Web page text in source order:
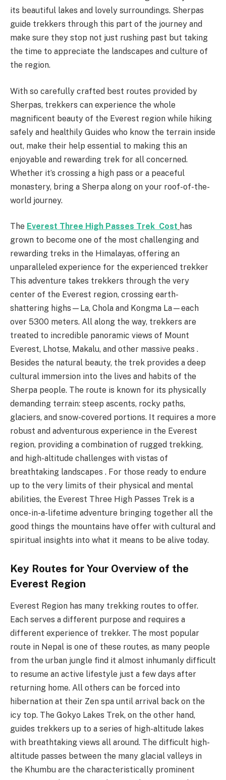
its beautiful lakes and lovely surroundings. Sherpas
guide trekkers through this part of the journey and
make sure they stop not just rushing past but taking
the time to appreciate the landscapes and culture of
the region.
With so carefully crafted best routes provided by
Sherpas, trekkers can experience the whole
magnificent beauty of the Everest region while hiking
safely and healthily Guides who know the terrain inside
out, make their help essential to making this an
enjoyable and rewarding trek for all concerned.
Whether it’s crossing a high pass or a peaceful
monastery, bring a Sherpa along on your roof-of-the-
world journey.
The Everest Three High Passes Trek Cost has
grown to become one of the most challenging and
rewarding treks in the Himalayas, offering an
unparalleled experience for the experienced trekker
This adventure takes trekkers through the very
center of the Everest region, crossing earth-
shattering highs—La, Chola and Kongma La—each
over 5300 meters. All along the way, trekkers are
treated to incredible panoramic views of Mount
Everest, Lhotse, Makalu, and other massive peaks .
Besides the natural beauty, the trek provides a deep
cultural immersion into the lives and habits of the
Sherpa people. The route is known for its physically
demanding terrain: steep ascents, rocky paths,
glaciers, and snow-covered portions. It requires a more
robust and adventurous experience in the Everest
region, providing a combination of rugged trekking,
and high-altitude challenges with vistas of
breathtaking landscapes . For those ready to endure
up to the very limits of their physical and mental
abilities, the Everest Three High Passes Trek is a
once-in-a-lifetime adventure bringing together all the
good things the mountains have offer with cultural and
spiritual insights into what it means to be alive today.
Key Routes for Your Overview of the
Everest Region
Everest Region has many trekking routes to offer.
Each serves a different purpose and requires a
different experience of trekker. The most popular
route in Nepal is one of these routes, as many people
from the urban jungle find it almost inhumanly difficult
to resume an active lifestyle just a few days after
returning home. All others can be forced into
hibernation at their Zen spa until arrival back on the
icy top. The Gokyo Lakes Trek, on the other hand,
guides trekkers up to a series of high-altitude lakes
with breathtaking views all around. The difficult high-
altitude passes between the many glacial valleys in
the Khumbu are the characteristically prominent